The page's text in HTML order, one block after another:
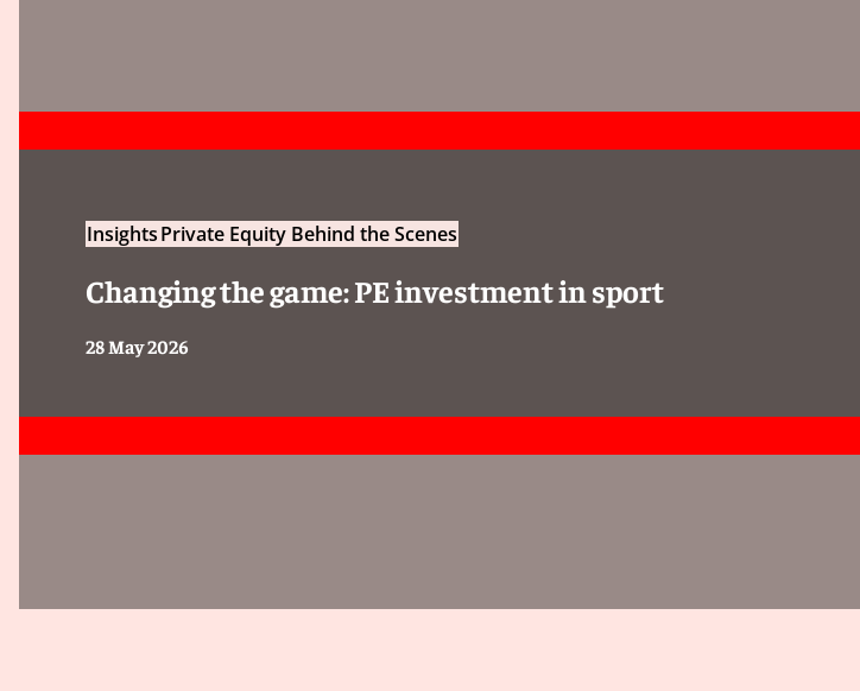
InsightsPrivate Equity Behind the Scenes
Changing the game: PE investment in sport
28 May 2026